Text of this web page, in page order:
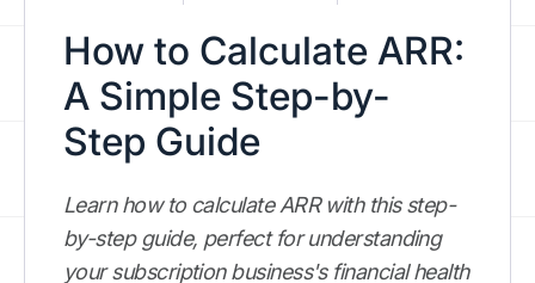
How to Calculate ARR:
A Simple Step-by-
Step Guide
Learn how to calculate ARR with this step-
by-step guide, perfect for understanding
your subscription business's financial health